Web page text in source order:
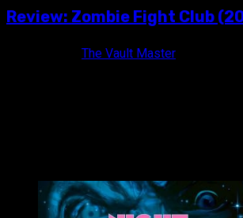
Review: Zombie Fight Club
The Vault Master